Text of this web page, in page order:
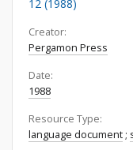
12 (1988)
Creator:
Pergamon Press
Date:
1988
Resource Type:
language document ;